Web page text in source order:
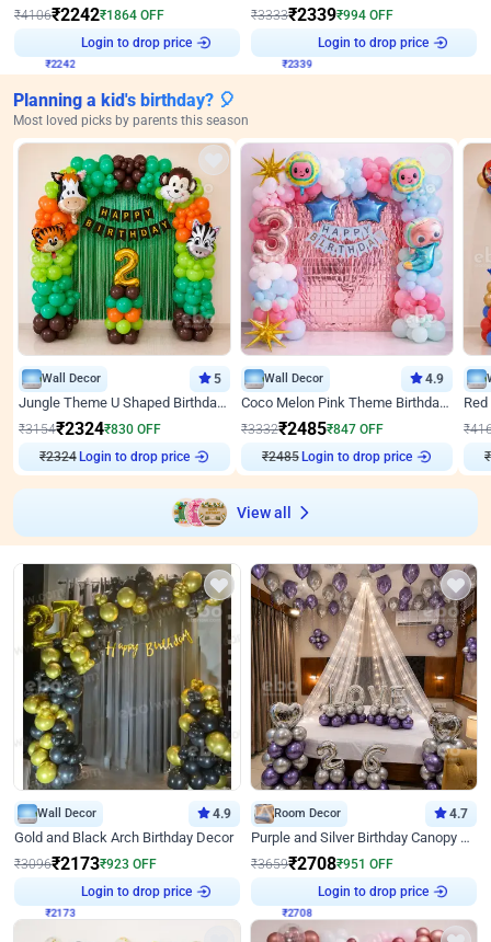
₹4106₹2242₹1864 OFF
Login to drop price
₹3333₹2339₹994 OFF
Login to drop price
Planning a kid's birthday? 🎈
Most loved picks by parents this season
Wall Decor 5
Jungle Theme U Shaped Birthday Decor
₹3154₹2324₹830 OFF
₹2324
Login to drop price
Wall Decor 4.9
Coco Melon Pink Theme Birthday Balloon Decor
₹3332₹2485₹847 OFF
₹2485
Login to drop price
₹
View all
Wall Decor 4.9
Gold and Black Arch Birthday Decor
₹3096₹2173₹923 OFF
Login to drop price
Room Decor 4.7
Purple and Silver Birthday Canopy Decor
₹3659₹2708₹951 OFF
Login to drop price